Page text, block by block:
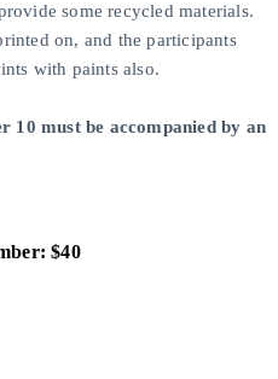
some recycled materials.
on, and the participants
with paints also.
10 must be accompanied by an
$40